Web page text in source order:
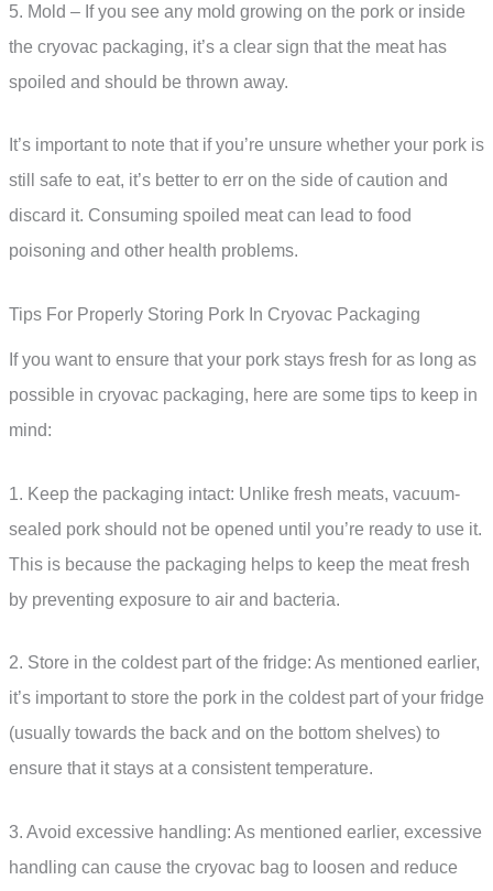
5. Mold – If you see any mold growing on the pork or inside
the cryovac packaging, it’s a clear sign that the meat has
spoiled and should be thrown away.
It’s important to note that if you’re unsure whether your pork is
still safe to eat, it’s better to err on the side of caution and
discard it. Consuming spoiled meat can lead to food
poisoning and other health problems.
Tips For Properly Storing Pork In Cryovac Packaging
If you want to ensure that your pork stays fresh for as long as
possible in cryovac packaging, here are some tips to keep in
mind:
1. Keep the packaging intact: Unlike fresh meats, vacuum-
sealed pork should not be opened until you’re ready to use it.
This is because the packaging helps to keep the meat fresh
by preventing exposure to air and bacteria.
2. Store in the coldest part of the fridge: As mentioned earlier,
it’s important to store the pork in the coldest part of your fridge
(usually towards the back and on the bottom shelves) to
ensure that it stays at a consistent temperature.
3. Avoid excessive handling: As mentioned earlier, excessive
handling can cause the cryovac bag to loosen and reduce